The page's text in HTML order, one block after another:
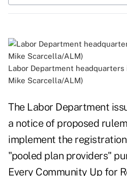
Labor Department headquarters
Mike Scarcella/ALM)
The Labor Department
a notice of proposed
implement the
"pooled plan providers"
Every Community Up for